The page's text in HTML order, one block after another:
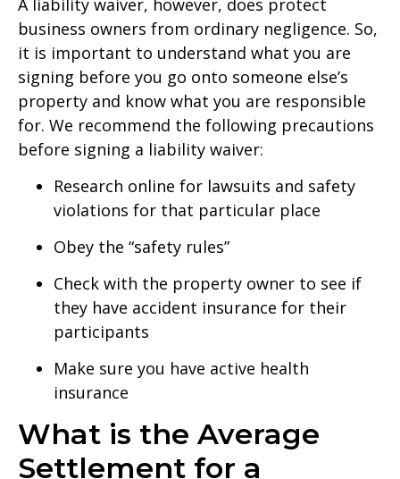
business owners from ordinary negligence. So,
it is important to understand what you are
signing before you go onto someone else’s
property and know what you are responsible
for. We recommend the following precautions
before signing a liability waiver:
Research online for lawsuits and safety
violations for that particular place
Obey the “safety rules”
Check with the property owner to see if
they have accident insurance for their
participants
Make sure you have active health
insurance
What is the Average
Settlement for a